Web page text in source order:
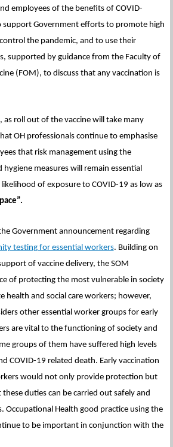
employees of the benefits of COVID-
support Government efforts to promote high
the pandemic, and to use their
supported by guidance from the Faculty of
(FOM), to discuss that any vaccination is
as roll out of the vaccine will take many
OH professionals continue to emphasise
that risk management using the
measures will remain essential
of exposure to COVID-19 as low as
Government announcement regarding
testing for essential workers. Building on
of vaccine delivery, the SOM
of protecting the most vulnerable in society
health and social care workers; however,
other essential worker groups for early
are vital to the functioning of society and
groups of them have suffered high levels
COVID-19 related death. Early vaccination
would not only provide protection but
duties can be carried out safely and
Occupational Health good practice using the
to be important in conjunction with the